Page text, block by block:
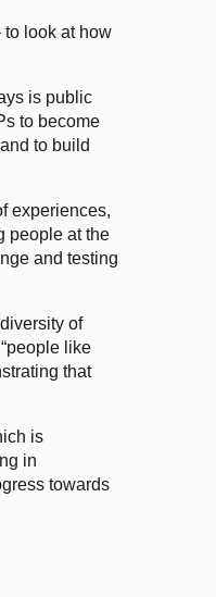
to look at how
is public
to become
to build
experiences,
people at the
and testing
of
like
that
is
in
towards